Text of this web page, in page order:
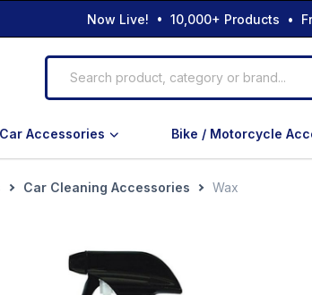
Now Live! • 10,000+ Products •
Car Accessories Bike / Motorcycle
Car Cleaning Accessories Wax